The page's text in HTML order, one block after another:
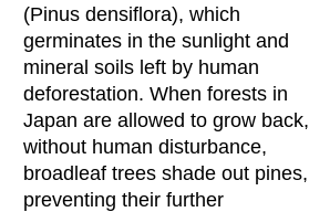
(Pinus densiflora), which
germinates in the sunlight and
mineral soils left by human
deforestation. When forests in
Japan are allowed to grow back,
without human disturbance,
broadleaf trees shade out pines,
preventing their further